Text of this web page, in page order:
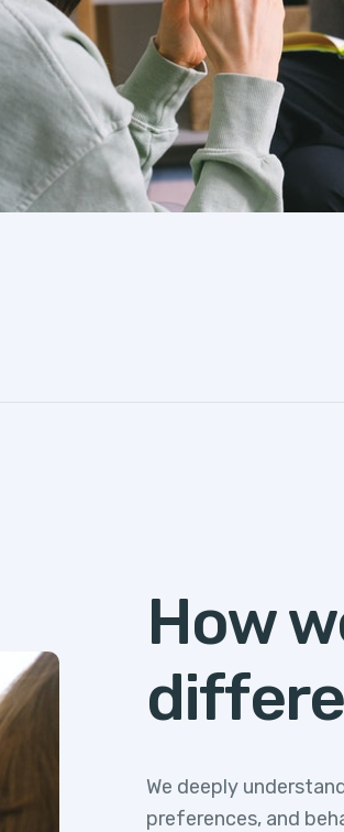
How
We deeply
preferences, and